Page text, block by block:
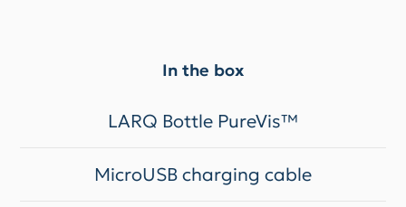
In the box
LARQ Bottle PureVis™
MicroUSB charging cable